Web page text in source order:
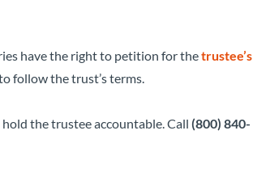
have the right to petition for thetrustee’s
follow the trust’s terms.
the trustee accountable. Call (800) 840-